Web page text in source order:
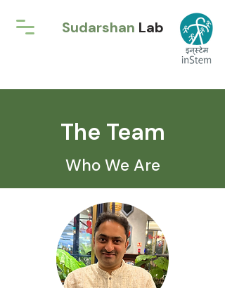
Sudarshan Lab
The Team
Who We Are